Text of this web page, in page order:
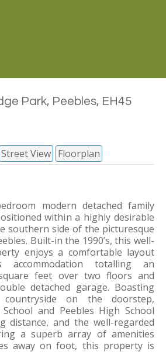
Park, Peebles, EH45
Street View Floorplan
modern detached family
within a highly desirable
southern side of the picturesque
Built-in the 1990’s, this well-
enjoys a comfortable layout
accommodation totalling an
feet over two floors and
detached garage. Boasting
on the doorstep,
and Peebles High School
distance, and the well-regarded
a superb array of amenities
away on foot, this property is